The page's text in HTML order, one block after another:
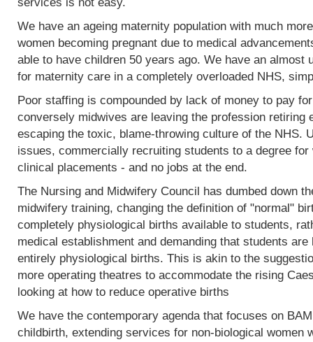
We have an ageing maternity population with much
women becoming pregnant due to medical
able to have children 50 years ago. We have an almost
for maternity care in a completely overloaded NHS,
Poor staffing is compounded by lack of money to pay
conversely midwives are leaving the profession retiring
escaping the toxic, blame-throwing culture of the NHS.
issues, commercially recruiting students to a degree
clinical placements - and no jobs at the end.
The Nursing and Midwifery Council has dumbed down
midwifery training, changing the definition of "normal"
completely physiological births available to students,
medical establishment and demanding that students
entirely physiological births. This is akin to the
more operating theatres to accommodate the rising
looking at how to reduce operative births
We have the contemporary agenda that focuses on
childbirth, extending services for non-biological women